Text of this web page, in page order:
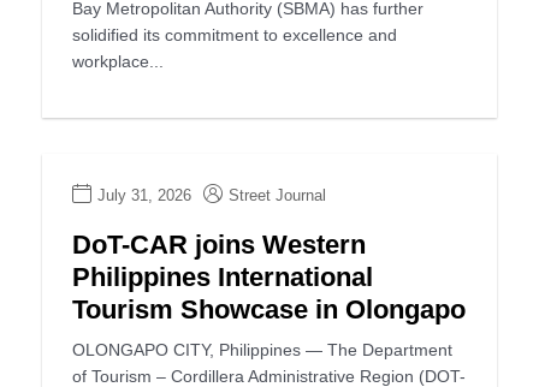
Bay Metropolitan Authority (SBMA) has further
solidified its commitment to excellence and
workplace...
July 31, 2026 Street Journal
DoT-CAR joins Western
Philippines International
Tourism Showcase in Olongapo
OLONGAPO CITY, Philippines — The Department
of Tourism – Cordillera Administrative Region (DOT-